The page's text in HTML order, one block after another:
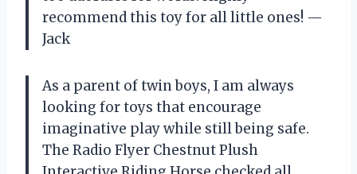
recommend this toy for all little ones! —
Jack
As a parent of twin boys, I am always
looking for toys that encourage
imaginative play while still being safe.
The Radio Flyer Chestnut Plush